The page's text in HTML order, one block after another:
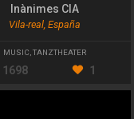
Inànimes CIA
Vila-real, España
MUSIC TANZTHEATER
1698 1